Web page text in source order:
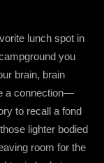
lunch spot in
you
brain, brain
a connection—
to recall a fond
lighter bodied
room for the